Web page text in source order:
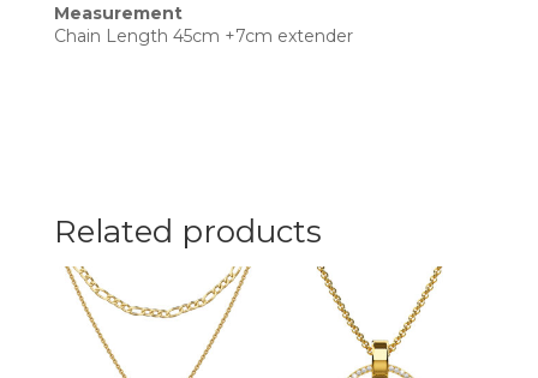
Measurement
Chain Length 45cm +7cm extender
Related products